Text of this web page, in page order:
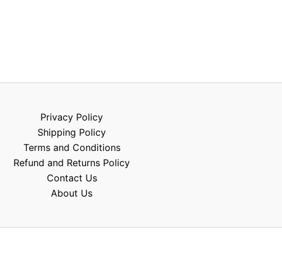
Privacy Policy
Shipping Policy
Terms and Conditions
Refund and Returns Policy
Contact Us
About Us